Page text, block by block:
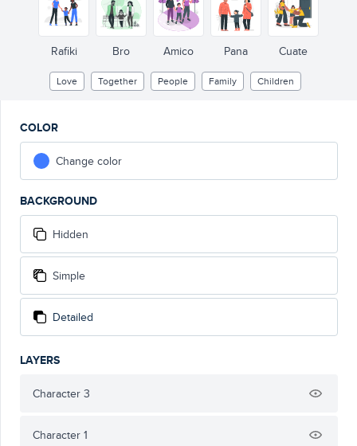
Rafiki Bro Amico Pana Cuate
Love Together People Family Children
COLOR
Change color
BACKGROUND
Hidden
Simple
Detailed
LAYERS
Character 3
Character 1